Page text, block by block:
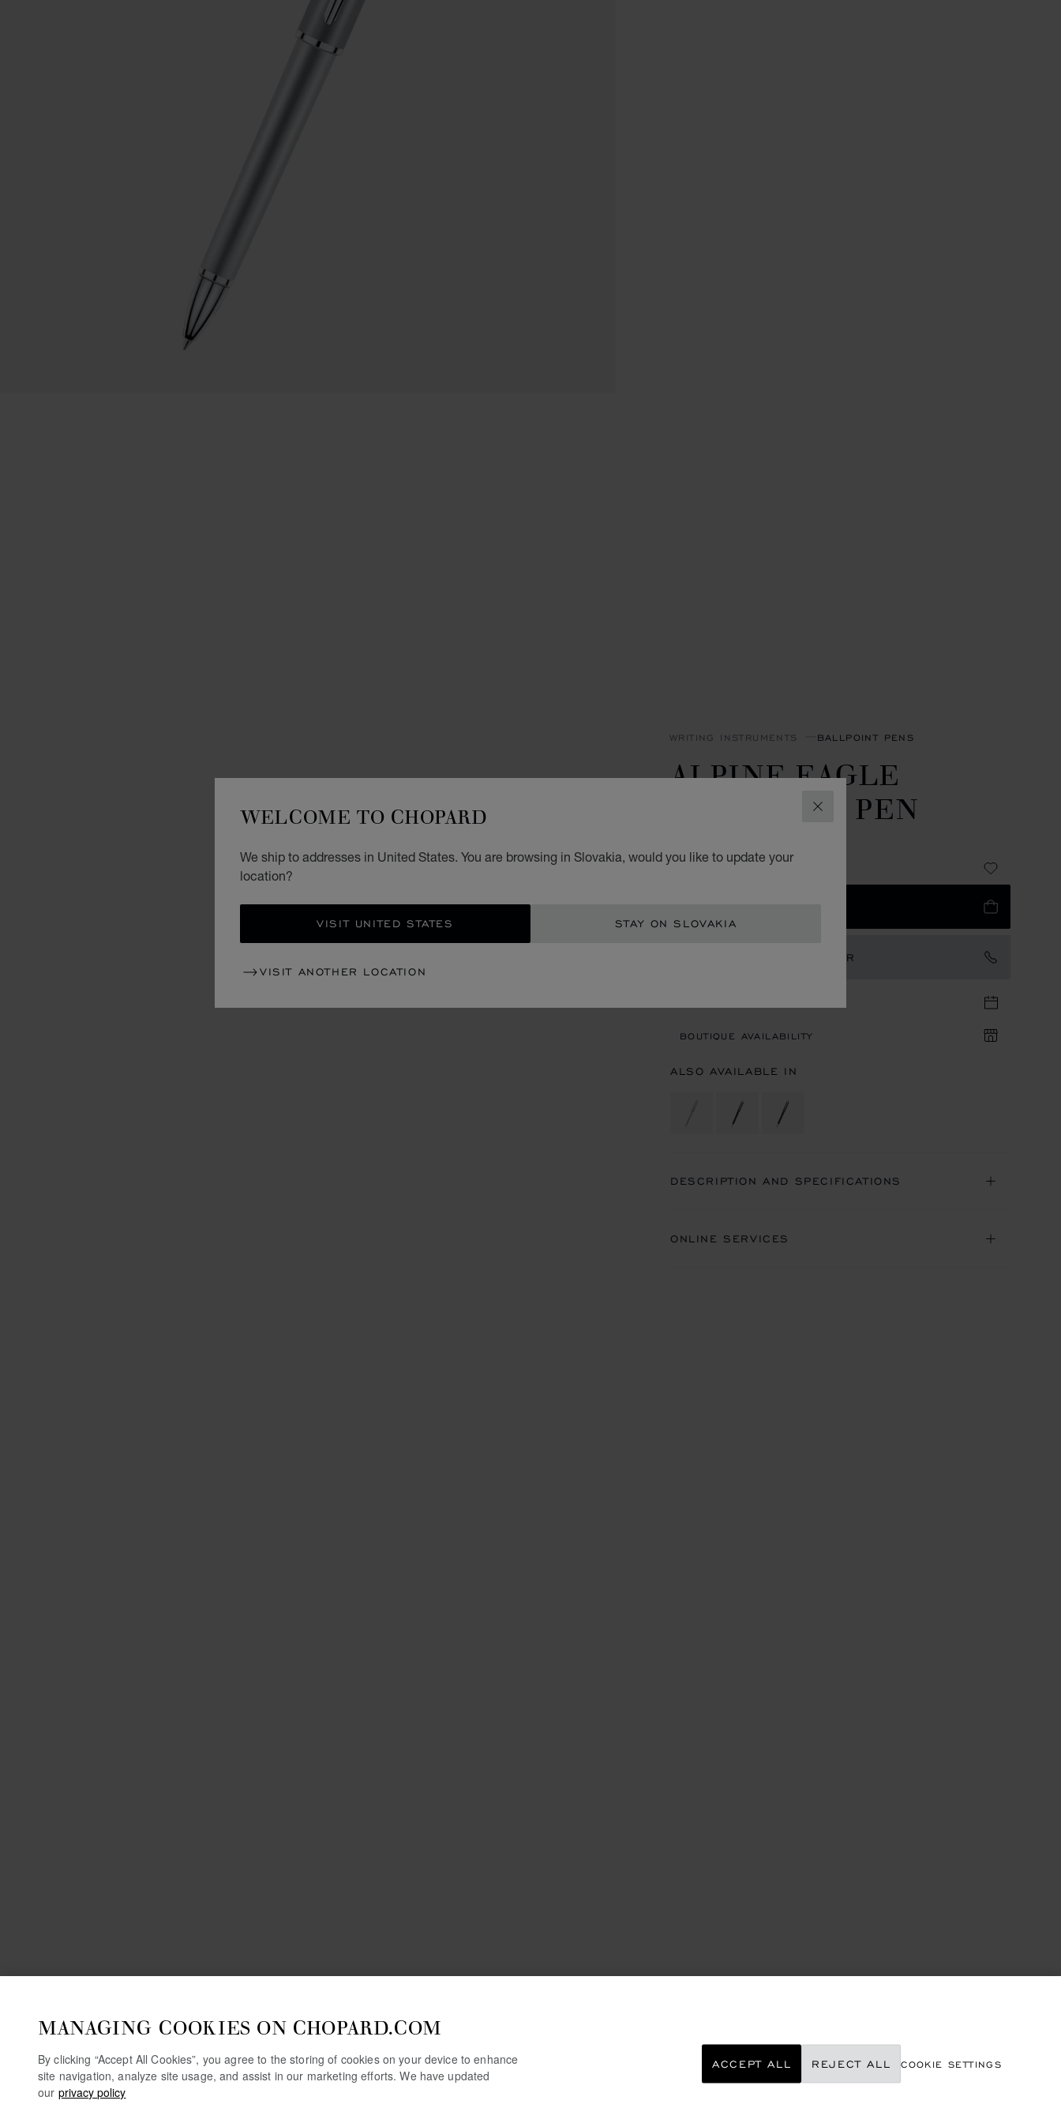
CLOSE
WELCOME TO CHOPARD
We ship to addresses in United States. You are browsing in Slovakia, would you like to update your
location?
VISIT UNITED STATES STAY ON SLOVAKIA
VISIT ANOTHER LOCATION
WRITING INSTRUMENTS BALLPOINT PENS
ALPINE EAGLE
BALLPOINT PEN
€ 685
CONTACT AN AMBASSADOR
BOUTIQUE AVAILABILITY
ALSO AVAILABLE IN
DESCRIPTION AND SPECIFICATIONS
ONLINE SERVICES
MANAGING COOKIES ON CHOPARD.COM
By clicking “Accept All Cookies”, you agree to the storing of cookies on your device to enhance
site navigation, analyze site usage, and assist in our marketing efforts. We have updated
our privacy policy
COOKIE SETTINGS
REJECT ALL
ACCEPT ALL